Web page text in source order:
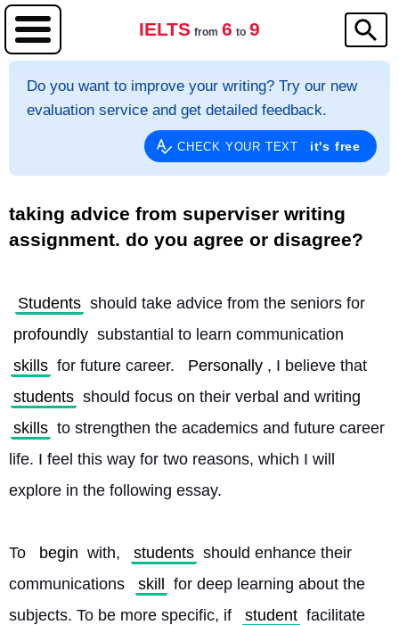
IELTS from 6 to 9
Do you want to improve your writing? Try our new
evaluation service and get detailed feedback.
CHECK YOUR TEXT it's free
taking advice from superviser writing
assignment. do you agree or disagree?
Students should take advice from the seniors for
profoundly substantial to learn communication
skills for future career. Personally , I believe that
students should focus on their verbal and writing
skills to strengthen the academics and future career
life. I feel this way for two reasons, which I will
explore in the following essay.
To begin with, students should enhance their
communications
skill
for deep learning about the
subjects. To be more specific, if
student facilitate